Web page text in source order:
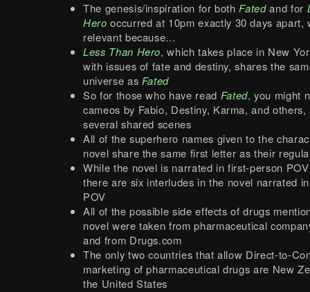
The genesis/inspiration for bothFatedand for
Hero occurred at 10pm exactly 30 days apart,
relevant because…
Less Than Hero, which takes place in New
with issues of fate and destiny, shares the
universe as Fated
So for those who have read Fated, you might
cameos by Fabio, Destiny, Karma, and
several shared scenes
All of the superhero names given to the
novel share the same first letter as their
While the novel is narrated in first-person
there are six interludes in the novel narrated
POV
All of the possible side effects of drugs
novel were taken from pharmaceutical
and from Drugs.com
The only two countries that allow Direct-to-
marketing of pharmaceutical drugs are New
the United States